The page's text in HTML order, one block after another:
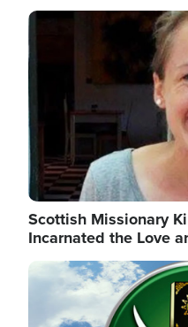
Image
Scottish Missionary
Incarnated the Love
Image